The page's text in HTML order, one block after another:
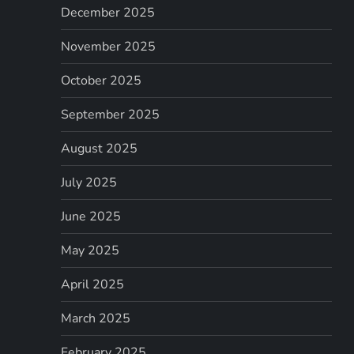
December 2025
November 2025
October 2025
September 2025
August 2025
July 2025
June 2025
May 2025
April 2025
March 2025